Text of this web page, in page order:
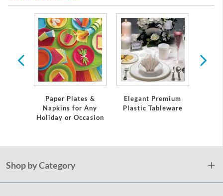
Paper Plates &
Napkins for Any
Holiday or Occasion
Elegant Premium
Plastic Tableware
Shop by Category